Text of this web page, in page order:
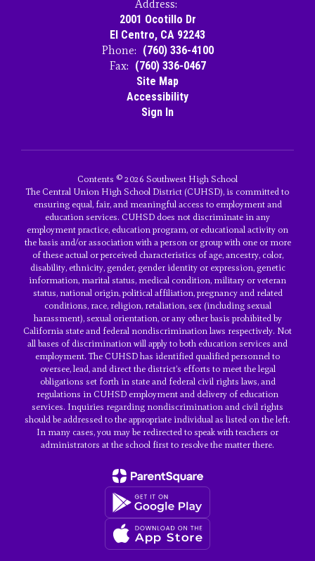
Address:
2001 Ocotillo Dr
El Centro, CA 92243
Phone: (760) 336-4100
Fax: (760) 336-0467
Site Map
Accessibility
Sign In
Contents © 2026 Southwest High School
The Central Union High School District (CUHSD), is committed to
ensuring equal, fair, and meaningful access to employment and
education services. CUHSD does not discriminate in any
employment practice, education program, or educational activity on
the basis and/or association with a person or group with one or more
of these actual or perceived characteristics of age, ancestry, color,
disability, ethnicity, gender, gender identity or expression, genetic
information, marital status, medical condition, military or veteran
status, national origin, political affiliation, pregnancy and related
conditions, race, religion, retaliation, sex (including sexual
harassment), sexual orientation, or any other basis prohibited by
California state and federal nondiscrimination laws respectively. Not
all bases of discrimination will apply to both education services and
employment. The CUHSD has identified qualified personnel to
oversee, lead, and direct the district’s efforts to meet the legal
obligations set forth in state and federal civil rights laws, and
regulations in CUHSD employment and delivery of education
services. Inquiries regarding nondiscrimination and civil rights
should be addressed to the appropriate individual as listed on the left.
In many cases, you may be redirected to speak with teachers or
administrators at the school first to resolve the matter there.